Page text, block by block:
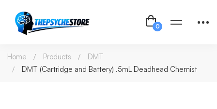
Home Products
DMT
DMT (Cartridge and Battery) .5mL Deadhead Chemist